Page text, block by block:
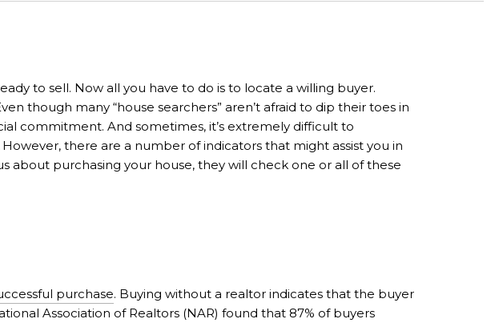
to sell. Now all you have to do is to locate a willing buyer.
though many “house searchers” aren’t afraid to dip their toes in
commitment. And sometimes, it’s extremely difficult to
there are a number of indicators that might assist you in
purchasing your house, they will check one or all of these
purchase. Buying without a realtor indicates that the buyer
Association of Realtors (NAR) found that 87% of buyers